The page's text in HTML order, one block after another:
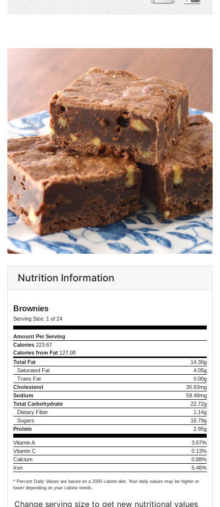
Nutrition Information
Brownies
Serving Size: 1 of 24
Amount Per Serving
Calories 223.67
Calories from Fat 127.08
Total Fat
14.30g
Saturated Fat
4.05g
Trans Fat
0.00g
Cholesterol
35.83mg
Sodium
59.48mg
Total Carbohydrate
22.72g
Dietary Fiber
1.14g
Sugars
16.79g
Protein
2.95g
Vitamin A
3.67%
Vitamin C
0.13%
Calcium
0.88%
Iron
5.46%
* Percent Daily Values are based on a 2000 calorie diet. Your daily values may be higher or
lower depending on your calorie needs.
Change serving size to get new nutritional values